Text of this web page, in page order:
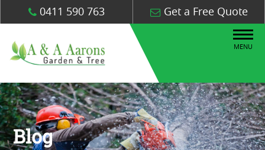
0411 590 763 Get a Free Quote
MENU
Blog